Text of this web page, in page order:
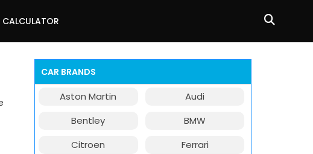
CALCULATOR
CAR BRANDS
Aston Martin
Audi
Bentley
BMW
Citroen
Ferrari